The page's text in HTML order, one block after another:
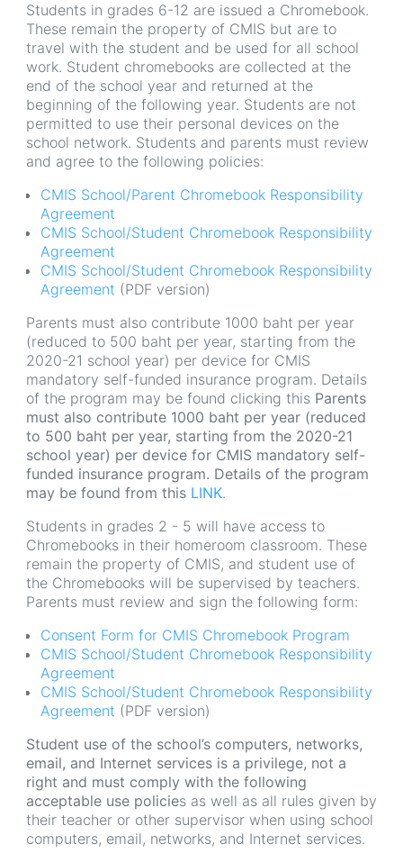
Students in grades 6-12 are issued a Chromebook.
These remain the property of CMIS but are to
travel with the student and be used for all school
work. Student chromebooks are collected at the
end of the school year and returned at the
beginning of the following year. Students are not
permitted to use their personal devices on the
school network. Students and parents must review
and agree to the following policies:
CMIS School/Parent Chromebook Responsibility
Agreement
CMIS School/Student Chromebook Responsibility
Agreement
CMIS School/Student Chromebook Responsibility
Agreement (PDF version)
Parents must also contribute 1000 baht per year
(reduced to 500 baht per year, starting from the
2020-21 school year) per device for CMIS
mandatory self-funded insurance program. Details
of the program may be found clicking this Parents
must also contribute 1000 baht per year (reduced
to 500 baht per year, starting from the 2020-21
school year) per device for CMIS mandatory self-
funded insurance program. Details of the program
may be found from this LINK.
Students in grades 2 - 5 will have access to
Chromebooks in their homeroom classroom. These
remain the property of CMIS, and student use of
the Chromebooks will be supervised by teachers.
Parents must review and sign the following form:
Consent Form for CMIS Chromebook Program
CMIS School/Student Chromebook Responsibility
Agreement
CMIS School/Student Chromebook Responsibility
Agreement (PDF version)
Student use of the school’s computers, networks,
email, and Internet services is a privilege, not a
right and must comply with the following
acceptable use policies as well as all rules given by
their teacher or other supervisor when using school
computers, email, networks, and Internet services.